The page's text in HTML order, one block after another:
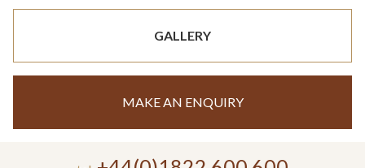
GALLERY
MAKE AN ENQUIRY